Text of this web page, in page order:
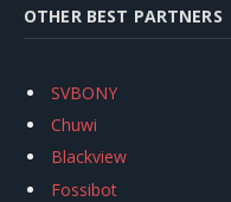
OTHER BEST PARTNERS
SVBONY
Chuwi
Blackview
Fossibot